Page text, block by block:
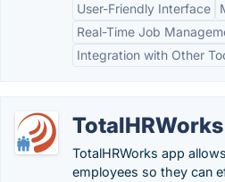
User-Friendly Interface
Real-Time Job
Integration with Other
TotalHRWorks
TotalHRWorks app
employees so they can